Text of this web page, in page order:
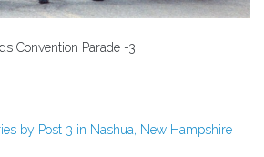
Convention Parade -3
by Post 3 in Nashua, New Hampshire